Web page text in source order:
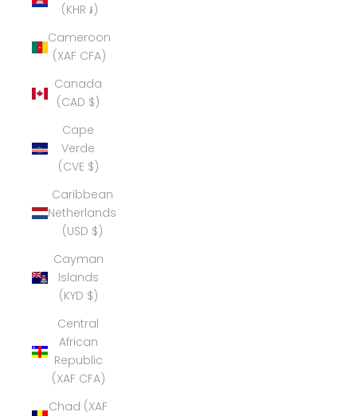
(KHR ៛)
Cameroon
(XAF CFA)
Canada
(CAD $)
Cape
Verde
(CVE $)
Caribbean
Netherlands
(USD $)
Cayman
Islands
(KYD $)
Central
African
Republic
(XAF CFA)
Chad (XAF